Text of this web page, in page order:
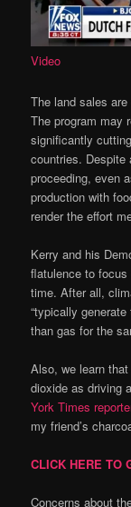
Video
The land sales
The program may
significantly
countries. Despite
proceeding, even
production with
render the effort
Kerry and his
flatulence to
time. After all,
“typically
than gas for the
Also, we learn
dioxide as driving
York Times
my friend’s
CLICK HERE TO
Concerns about